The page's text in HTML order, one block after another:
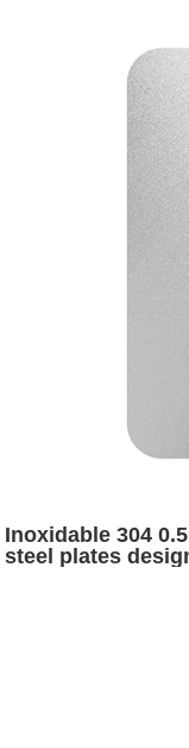
Inoxidable 304
steel plates